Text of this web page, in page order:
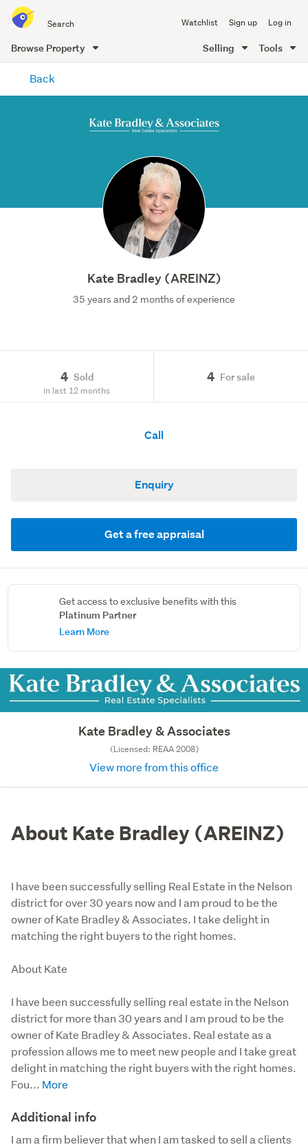
all
of
Me
Watchlist Sign up Log in
Browse Property Selling Tools
content
Back
Kate Bradley (AREINZ)
35 years and 2 months of experience
4 Sold
in last 12 months
4 For sale
Call
Enquiry
Get a free appraisal
Get access to exclusive benefits with this
Platinum Partner
Learn More
Kate Bradley & Associates
(Licensed: REAA 2008)
View more from this office
About Kate Bradley (AREINZ)
I have been successfully selling Real Estate in the Nelson
district for over 30 years now and I am proud to be the
owner of Kate Bradley & Associates. I take delight in
matching the right buyers to the right homes.
About Kate
I have been successfully selling real estate in the Nelson
district for more than 30 years and I am proud to be the
owner of Kate Bradley & Associates. Real estate as a
profession allows me to meet new people and I take great
delight in matching the right buyers with the right homes.
Fou...
Additional info
I am a firm believer that when I am tasked to sell a clients